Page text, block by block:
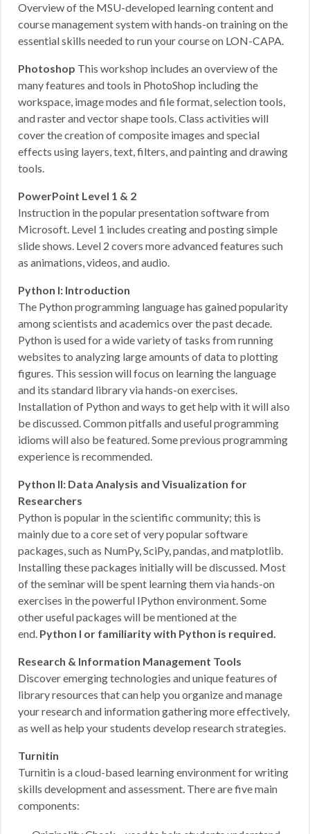
Overview of the MSU-developed learning content and
course management system with hands-on training on the
essential skills needed to run your course on LON-CAPA.
Photoshop This workshop includes an overview of the
many features and tools in PhotoShop including the
workspace, image modes and file format, selection tools,
and raster and vector shape tools. Class activities will
cover the creation of composite images and special
effects using layers, text, filters, and painting and drawing
tools.
PowerPoint Level 1 & 2
Instruction in the popular presentation software from
Microsoft. Level 1 includes creating and posting simple
slide shows. Level 2 covers more advanced features such
as animations, videos, and audio.
Python I: Introduction
The Python programming language has gained popularity
among scientists and academics over the past decade.
Python is used for a wide variety of tasks from running
websites to analyzing large amounts of data to plotting
figures. This session will focus on learning the language
and its standard library via hands-on exercises.
Installation of Python and ways to get help with it will also
be discussed. Common pitfalls and useful programming
idioms will also be featured. Some previous programming
experience is recommended.
Python II: Data Analysis and Visualization for
Researchers
Python is popular in the scientific community; this is
mainly due to a core set of very popular software
packages, such as NumPy, SciPy, pandas, and matplotlib.
Installing these packages initially will be discussed. Most
of the seminar will be spent learning them via hands-on
exercises in the powerful IPython environment. Some
other useful packages will be mentioned at the
end. Python I or familiarity with Python is required.
Research & Information Management Tools
Discover emerging technologies and unique features of
library resources that can help you organize and manage
your research and information gathering more effectively,
as well as help your students develop research strategies.
Turnitin
Turnitin is a cloud-based learning environment for writing
skills development and assessment. There are five main
components: